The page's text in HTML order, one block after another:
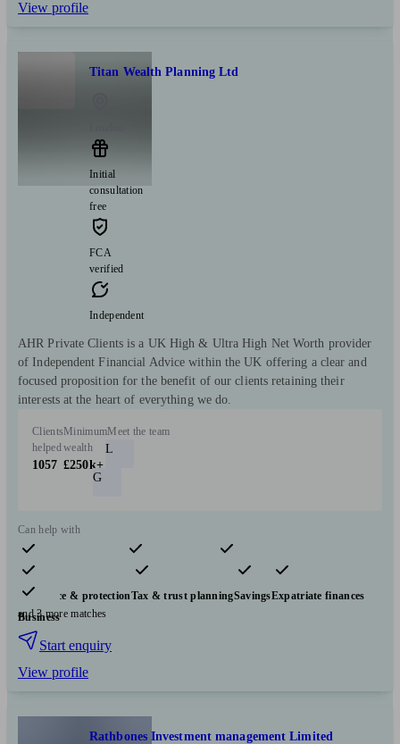
View profile
Titan Wealth Planning Ltd
Initial
consultation
free
FCA
verified
Independent
AHR Private Clients is a UK High & Ultra High Net Worth provider
of Independent Financial Advice within the UK offering a clear and
focused proposition for the benefit of our clients retaining their
interests at the heart of everything we do.
Clients
helped
1057
Minimum
wealth
£250k+
Meet the team
L
G
Can help with
Pensions & retirement Financial planning
Investments
Insurance & protectionTax & trust planningSavingsExpatriate finances
Business
and 3 more matches
Start enquiry
View profile
Rathbones Investment management Limited